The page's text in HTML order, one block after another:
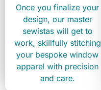
Once you finalize your
design, our master
sewistas will get to
work, skillfully stitching
your bespoke window
apparel with precision
and care.